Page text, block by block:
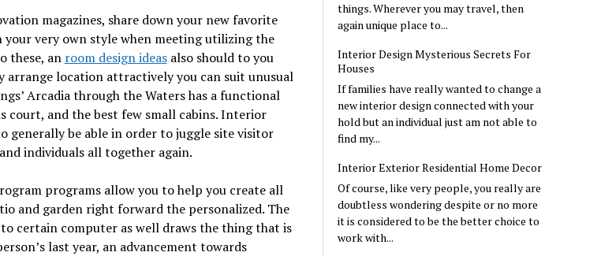
magazines, share down your new favorite
your very own style when meeting utilizing the
these, an room design ideasalso should to you
arrange location attractively you can suit unusual
Arcadia through the Waters has a functional
court, and the best few small cabins. Interior
generally be able in order to juggle site visitor
individuals all together again.
programs allow you to help you create all
and garden right forward the personalized. The
certain computer as well draws the thing that is
last year, an advancement towards
things. Wherever you may travel, then
again unique place to...
Interior Design Mysterious Secrets For
Houses
If families have really wanted to change a
new interior design connected with your
hold but an individual just am not able to
find my...
Interior Exterior Residential Home Decor
Of course, like very people, you really are
doubtless wondering despite or no more
it is considered to be the better choice to
work with...